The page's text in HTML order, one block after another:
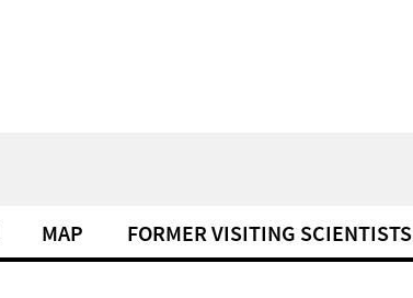
MAP FORMER VISITING SCIENTISTS